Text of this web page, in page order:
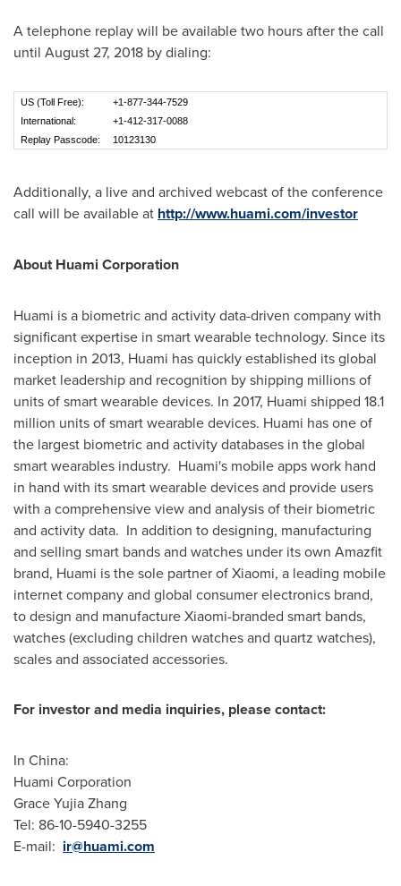
A telephone replay will be available two hours after the call
until August 27, 2018 by dialing:
US (Toll Free):
+1-877-344-7529
International:
+1-412-317-0088
Replay Passcode:
10123130
Additionally, a live and archived webcast of the conference
call will be available at http://www.huami.com/investor
About Huami Corporation
Huami is a biometric and activity data-driven company with
significant expertise in smart wearable technology. Since its
inception in 2013, Huami has quickly established its global
market leadership and recognition by shipping millions of
units of smart wearable devices. In 2017, Huami shipped 18.1
million units of smart wearable devices. Huami has one of
the largest biometric and activity databases in the global
smart wearables industry. Huami's mobile apps work hand
in hand with its smart wearable devices and provide users
with a comprehensive view and analysis of their biometric
and activity data. In addition to designing, manufacturing
and selling smart bands and watches under its own Amazfit
brand, Huami is the sole partner of Xiaomi, a leading mobile
internet company and global consumer electronics brand,
to design and manufacture Xiaomi-branded smart bands,
watches (excluding children watches and quartz watches),
scales and associated accessories.
For investor and media inquiries, please contact:
In China:
Huami Corporation
Grace Yujia Zhang
Tel: 86-10-5940-3255
E-mail: ir@huami.com